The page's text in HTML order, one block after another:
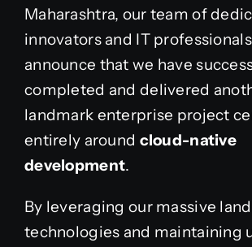
Maharashtra, our team of
innovators and IT
announce that we have
completed and delivered
landmark enterprise project
entirely around cloud-native
development.
By leveraging our massive
technologies and maintaining